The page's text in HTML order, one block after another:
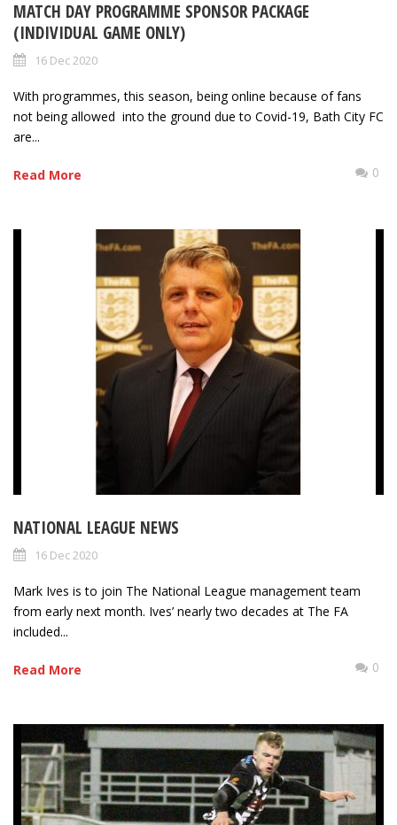
MATCH DAY PROGRAMME SPONSOR PACKAGE
(INDIVIDUAL GAME ONLY)
16 Dec 2020
With programmes, this season, being online because of fans
not being allowed into the ground due to Covid-19, Bath City FC
are...
Read More 0
NATIONAL LEAGUE NEWS
16 Dec 2020
Mark Ives is to join The National League management team
from early next month. Ives’ nearly two decades at The FA
included...
Read More 0